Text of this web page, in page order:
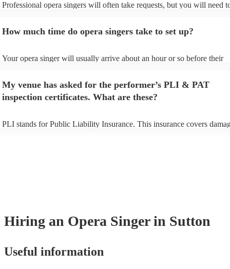
Professional opera singers will often take requests, but you will need
can view the opera singer's song list on their Encore profile.
How much time do opera singers take to set up?
Your opera singer will usually arrive about an hour or so before their
to their arrival.
My venue has asked for the performer’s PLI & PAT
inspection certificates. What are these?
PLI stands for Public Liability Insurance. This insurance covers
Hiring an Opera Singer in Sutton
Useful information